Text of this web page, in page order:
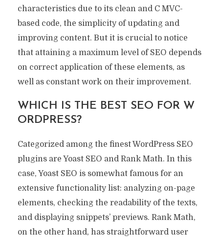
characteristics due to its clean and C MVC-
based code, the simplicity of updating and
improving content. But it is crucial to notice
that attaining a maximum level of SEO depends
on correct application of these elements, as
well as constant work on their improvement.
WHICH IS THE BEST SEO FOR W
ORDPRESS?
Categorized among the finest WordPress SEO
plugins are Yoast SEO and Rank Math. In this
case, Yoast SEO is somewhat famous for an
extensive functionality list: analyzing on-page
elements, checking the readability of the texts,
and displaying snippets’ previews. Rank Math,
on the other hand, has straightforward user